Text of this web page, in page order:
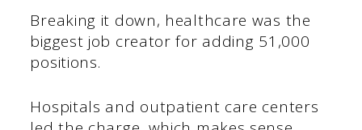
Breaking it down, healthcare was the
biggest job creator for adding 51,000
positions.
Hospitals and outpatient care centers